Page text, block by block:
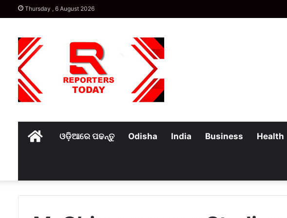
Thursday , 6 August 2026
Homeଓଡ଼ିଆରେ ପଢନ୍ତୁ Odisha India Business Health